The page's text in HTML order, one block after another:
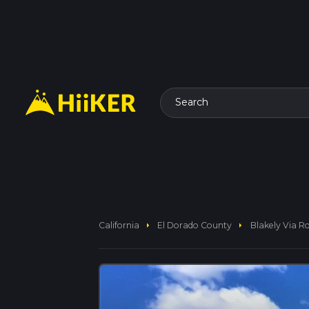
Search
California arrow_right El Dorado County arrow_right Blakely Via